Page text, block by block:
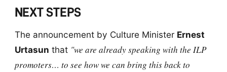
NEXT STEPS
The announcement by Culture Minister Ernest
Urtasun that "we are already speaking with the ILP
promoters… to see how we can bring this back to